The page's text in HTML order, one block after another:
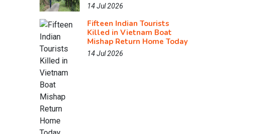
14 Jul 2026
Fifteen Indian Tourists
Killed in Vietnam Boat
Mishap Return Home Today
14 Jul 2026